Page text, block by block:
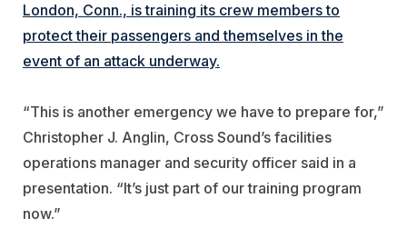
London, Conn., is training its crew members to
protect their passengers and themselves in the
event of an attack underway.
“This is another emergency we have to prepare for,”
Christopher J. Anglin, Cross Sound’s facilities
operations manager and security officer said in a
presentation. “It’s just part of our training program
now.”